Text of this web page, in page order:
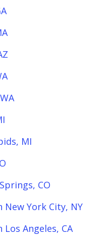
MI
CO
York City, NY
Angeles, CA